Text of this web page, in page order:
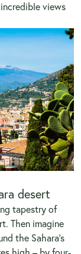
views
desert
tapestry of
Then imagine
the Sahara’s